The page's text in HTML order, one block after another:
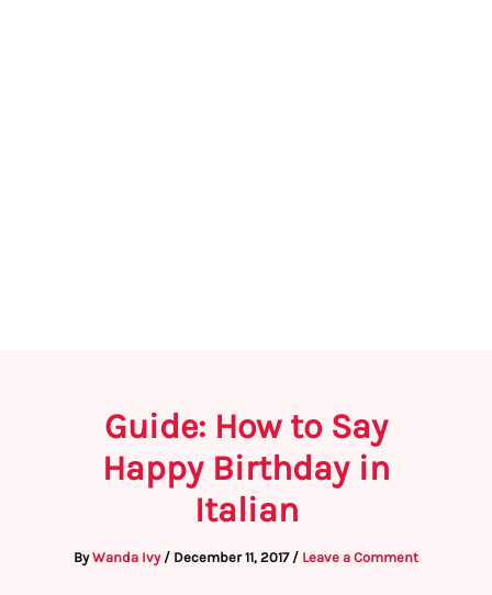
Guide: How to Say
Happy Birthday in
Italian
ByWanda Ivy / December 11, 2017 / Leave a Comment